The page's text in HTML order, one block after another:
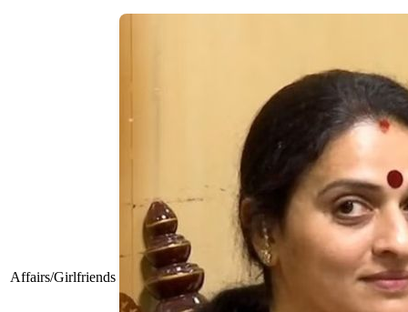
Affairs/Girlfriends